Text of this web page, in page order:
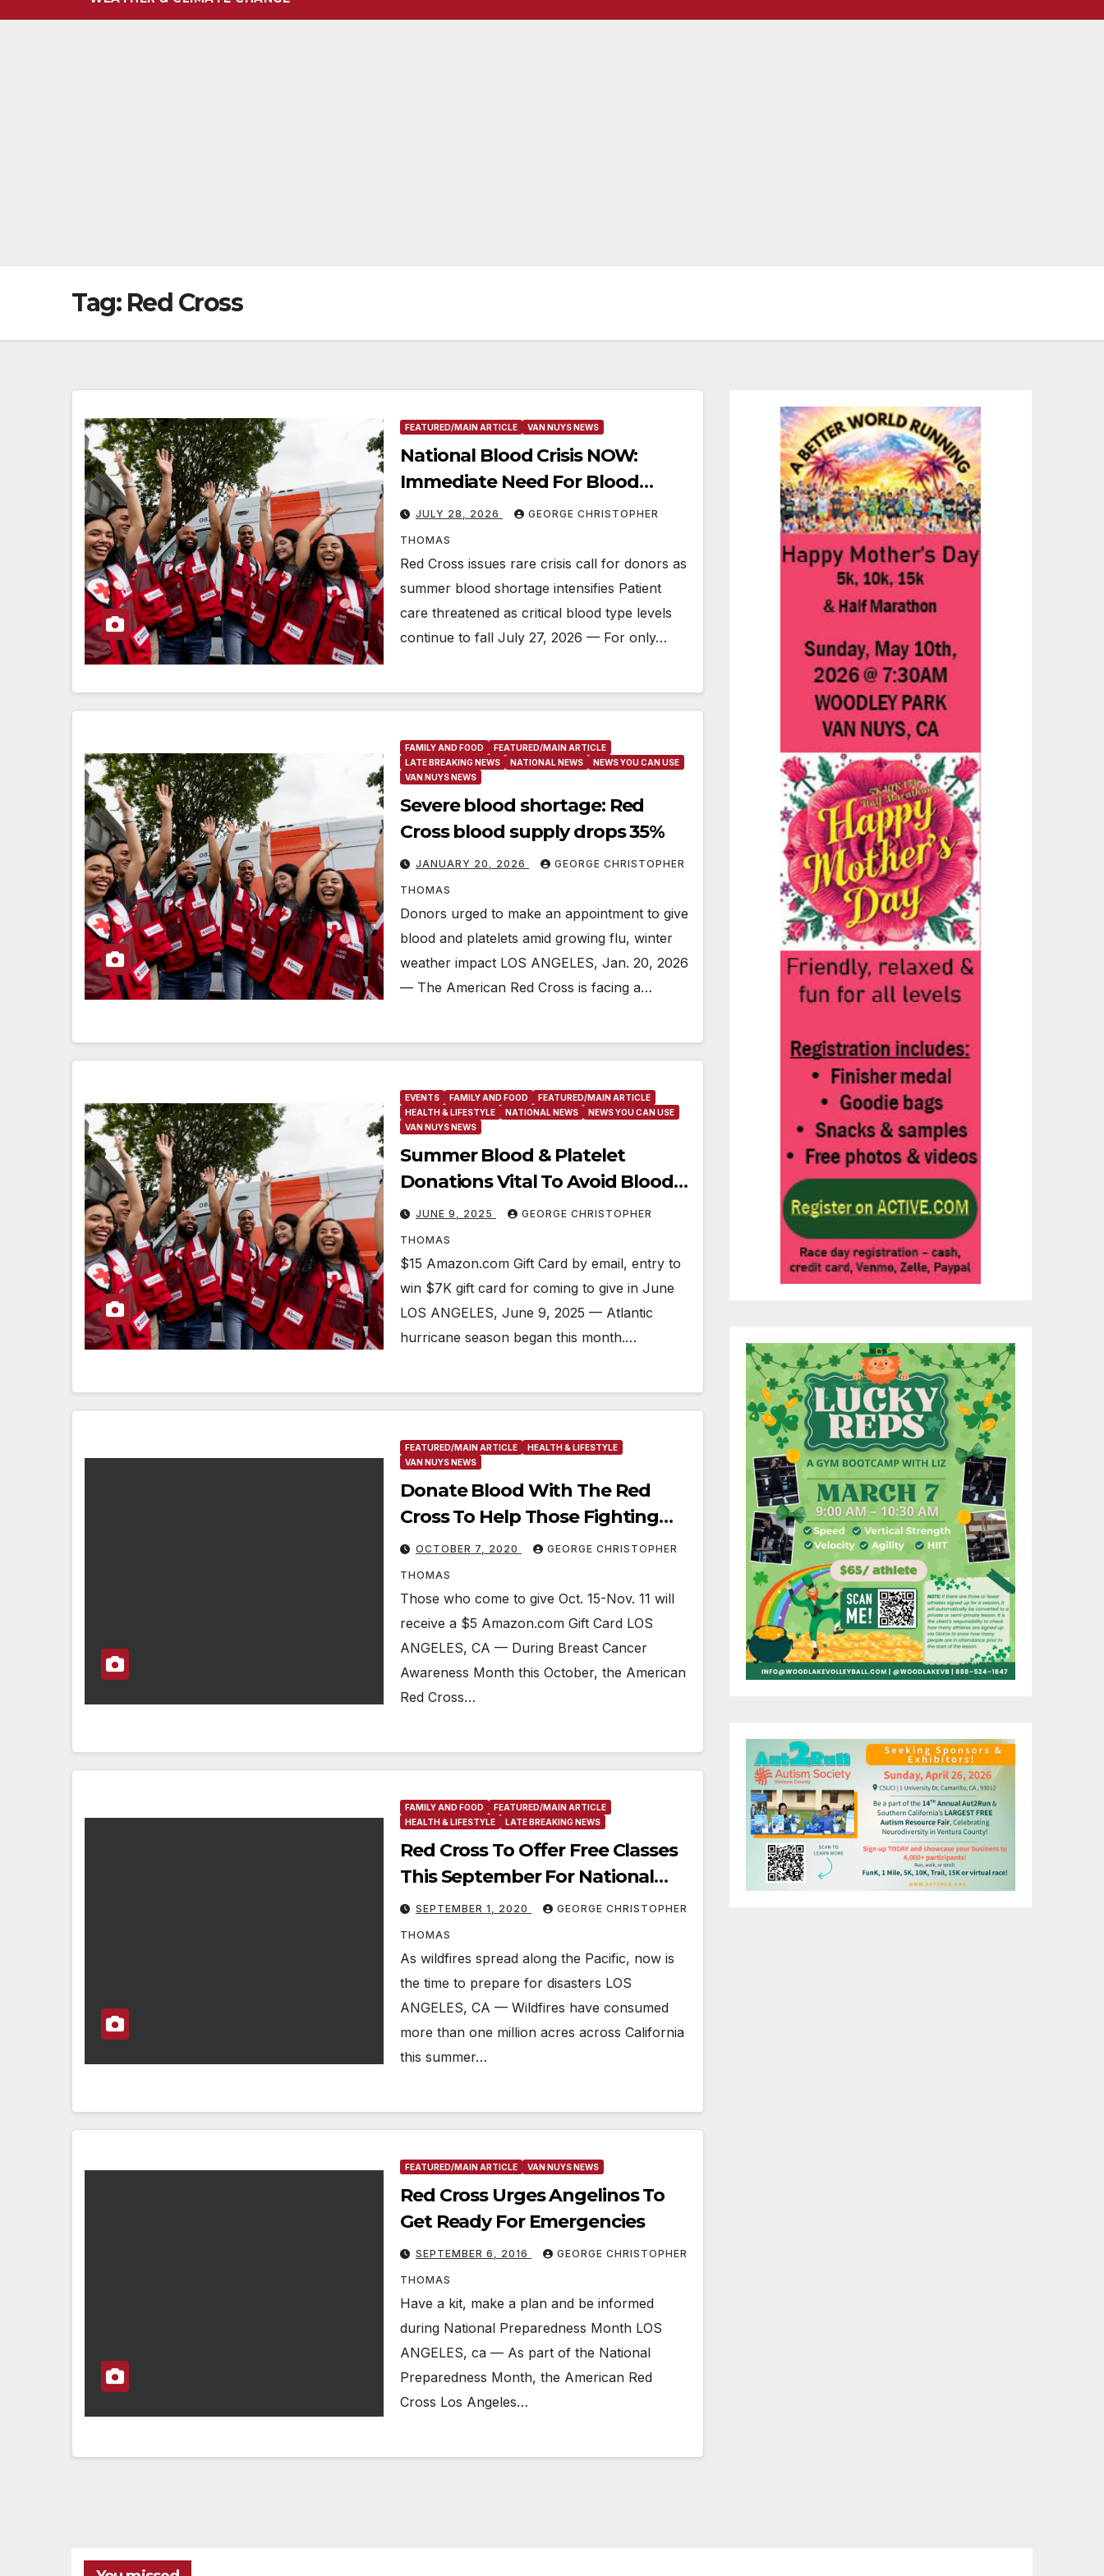
Tag: Red Cross
FEATURED/MAIN ARTICLE VAN NUYS NEWS
National Blood Crisis NOW:
Immediate Need For Blood
Donations
JULY 28, 2026 GEORGE CHRISTOPHER
THOMAS
Red Cross issues rare crisis call for donors as
summer blood shortage intensifies Patient
care threatened as critical blood type levels
continue to fall July 27, 2026 — For only…
FAMILY AND FOOD
FEATURED/MAIN ARTICLE
LATE BREAKING NEWS
NATIONAL NEWS
NEWS YOU CAN USE
VAN NUYS NEWS
Severe blood shortage: Red
Cross blood supply drops 35%
JANUARY 20, 2026 GEORGE CHRISTOPHER
THOMAS
Donors urged to make an appointment to give
blood and platelets amid growing flu, winter
weather impact LOS ANGELES, Jan. 20, 2026
— The American Red Cross is facing a…
EVENTS FAMILY AND FOOD
FEATURED/MAIN ARTICLE
HEALTH & LIFESTYLE
NATIONAL NEWS
NEWS YOU CAN USE
VAN NUYS NEWS
Summer Blood & Platelet
Donations Vital To Avoid Blood
Supply Impact
JUNE 9, 2025 GEORGE CHRISTOPHER
THOMAS
$15 Amazon.com Gift Card by email, entry to
win $7K gift card for coming to give in June
LOS ANGELES, June 9, 2025 — Atlantic
hurricane season began this month.…
FEATURED/MAIN ARTICLE
HEALTH & LIFESTYLE
VAN NUYS NEWS
Donate Blood With The Red
Cross To Help Those Fighting
Breast Cancer
OCTOBER 7, 2020 GEORGE CHRISTOPHER
THOMAS
Those who come to give Oct. 15-Nov. 11 will
receive a $5 Amazon.com Gift Card LOS
ANGELES, CA — During Breast Cancer
Awareness Month this October, the American
Red Cross…
FAMILY AND FOOD
FEATURED/MAIN ARTICLE
HEALTH & LIFESTYLE
LATE BREAKING NEWS
Red Cross To Offer Free Classes
This September For National
Preparedness Month
SEPTEMBER 1, 2020 GEORGE CHRISTOPHER
THOMAS
As wildfires spread along the Pacific, now is
the time to prepare for disasters LOS
ANGELES, CA — Wildfires have consumed
more than one million acres across California
this summer…
FEATURED/MAIN ARTICLE VAN NUYS NEWS
Red Cross Urges Angelinos To
Get Ready For Emergencies
SEPTEMBER 6, 2016 GEORGE CHRISTOPHER
THOMAS
Have a kit, make a plan and be informed
during National Preparedness Month LOS
ANGELES, ca — As part of the National
Preparedness Month, the American Red
Cross Los Angeles…